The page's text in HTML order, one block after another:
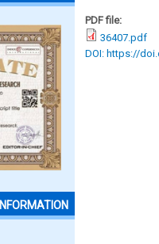
PDF file:
36407.pdf
DOI: https://